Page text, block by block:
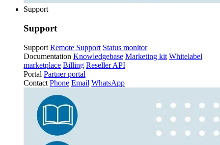
Support
Support
Support Remote Support Status monitor
Documentation Knowledgebase Marketing kit Whitelabel
marketplace Billing Reseller API
Portal Partner portal
Contact Phone Email WhatsApp